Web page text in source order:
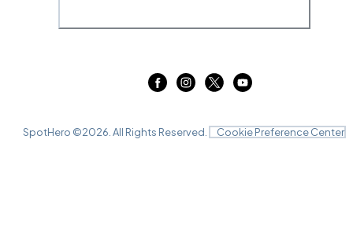
SpotHero ©2026 . All Rights Reserved. Cookie Preference Center